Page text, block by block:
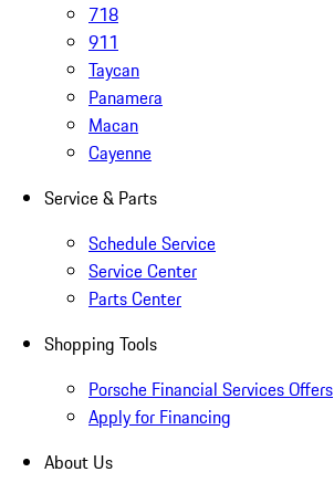
718
911
Taycan
Panamera
Macan
Cayenne
Service & Parts
Schedule Service
Service Center
Parts Center
Shopping Tools
Porsche Financial Services Offers
Apply for Financing
About Us